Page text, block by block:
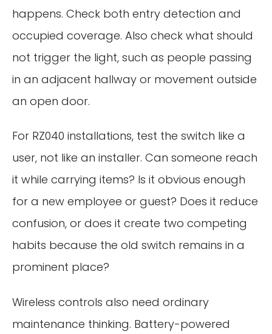
happens. Check both entry detection and
occupied coverage. Also check what should
not trigger the light, such as people passing
in an adjacent hallway or movement outside
an open door.
For RZ040 installations, test the switch like a
user, not like an installer. Can someone reach
it while carrying items? Is it obvious enough
for a new employee or guest? Does it reduce
confusion, or does it create two competing
habits because the old switch remains in a
prominent place?
Wireless controls also need ordinary
maintenance thinking. Battery-powered